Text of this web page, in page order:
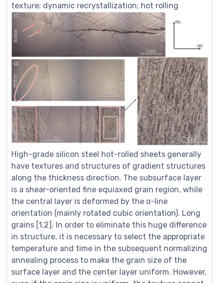
texture; dynamic recrystallization; hot rolling
High-grade silicon steel hot-rolled sheets generally
have textures and structures of gradient structures
along the thickness direction. The subsurface layer
is a shear-oriented fine equiaxed grain region, while
the central layer is deformed by the α-line
orientation (mainly rotated cubic orientation). Long
grains [1,2]. In order to eliminate this huge difference
in structure, it is necessary to select the appropriate
temperature and time in the subsequent normalizing
annealing process to make the grain size of the
surface layer and the center layer uniform. However,